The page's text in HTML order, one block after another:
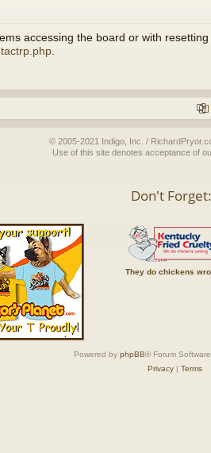
accessing the board or with
© 2005-2021 Indigo, Inc. /
Use of this site denotes acceptance of
Don't Forget:
They do chickens
Powered by phpBB® Forum
Privacy| Terms